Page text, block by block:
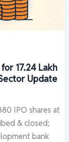
17.24 Lakh
Update
IPO shares at
& closed;
bank